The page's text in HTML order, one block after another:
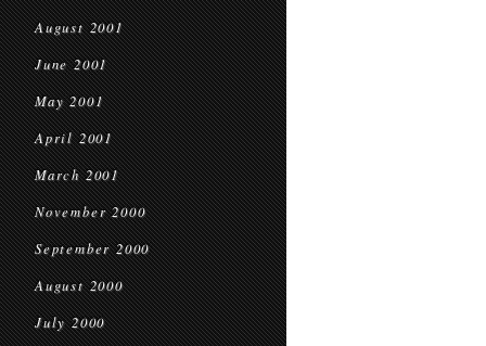
August 2001
June 2001
May 2001
April 2001
March 2001
November 2000
September 2000
August 2000
July 2000